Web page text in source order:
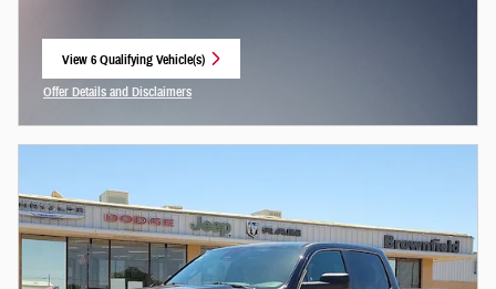
View 6 Qualifying Vehicle(s)
open in same tab
Offer Details and Disclaimers